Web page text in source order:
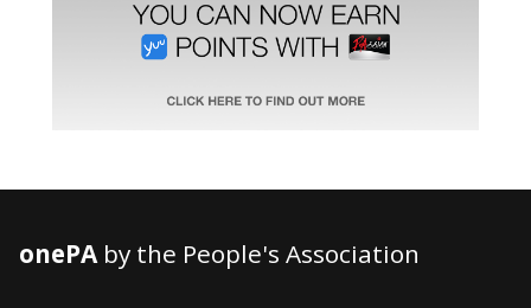
onePAby the People's Association